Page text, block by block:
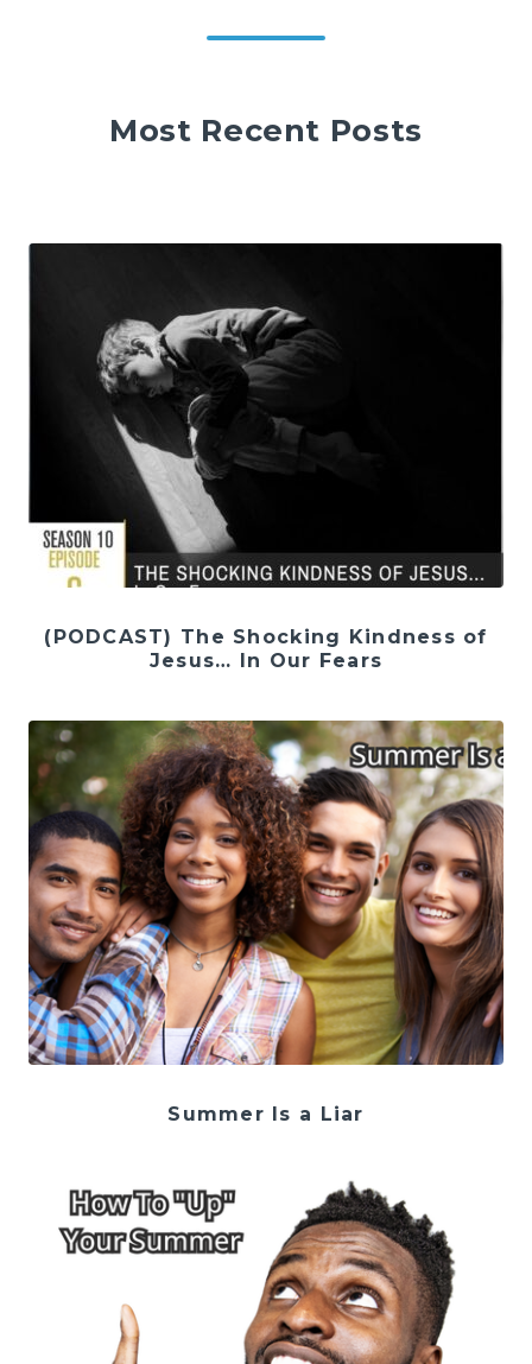
Most Recent Posts
(PODCAST) The Shocking Kindness of
Jesus… In Our Fears
Summer Is a Liar